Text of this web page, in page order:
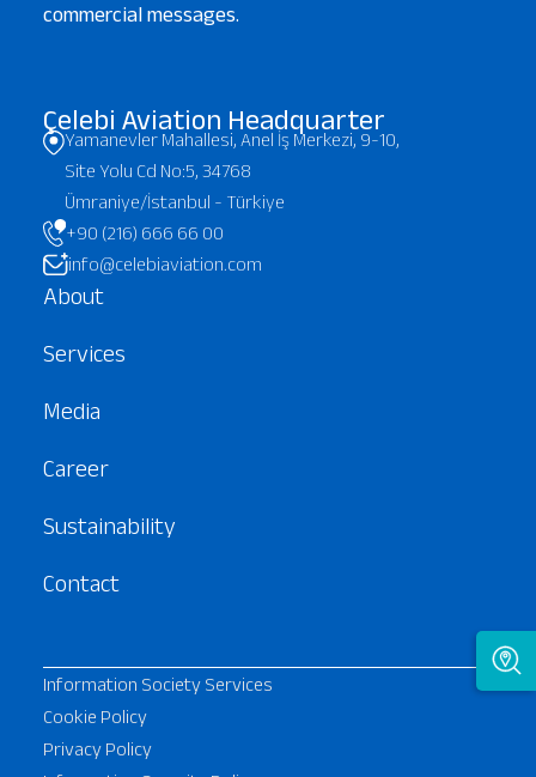
commercial messages.
Çelebi Aviation Headquarter
Yamanevler Mahallesi, Anel İş Merkezi, 9-10,
Site Yolu Cd No:5, 34768
Ümraniye/İstanbul - Türkiye
+90 (216) 666 66 00
info@celebiaviation.com
About
Services
Media
Career
Sustainability
Contact
Information Society Services
Cookie Policy
Privacy Policy